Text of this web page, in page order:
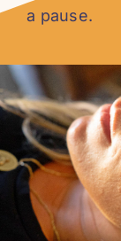
a pause.